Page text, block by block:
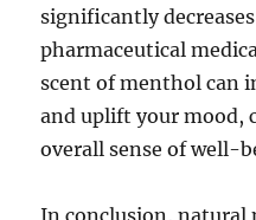
significantly
pharmaceutical
scent of menthol can
and uplift your mood,
overall sense of well-
In conclusion, natural